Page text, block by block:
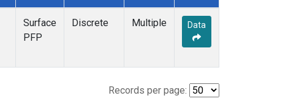
Surface
PFP
Discrete Multiple Data
Records per page: